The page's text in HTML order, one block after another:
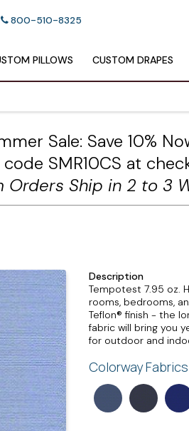
800-510-8325
PILLOWS CUSTOM DRAPES
Sale: Save 10%
SMR10CS at
Orders Ship in 2 to 3
Description
Tempotest 7.95 oz.
rooms, bedrooms,
Teflon® finish - the
fabric will bring you
for outdoor and
Colorway Fabrics